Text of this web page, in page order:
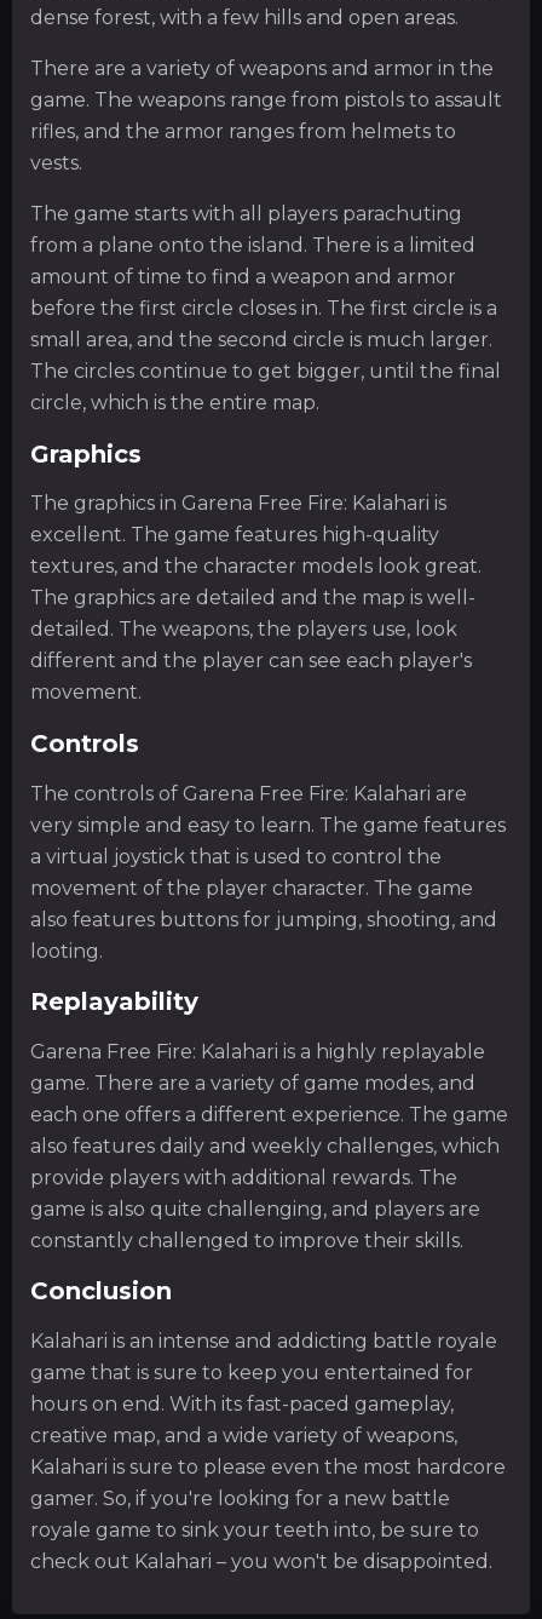
dense forest, with a few hills and open areas.
There are a variety of weapons and armor in the
game. The weapons range from pistols to assault
rifles, and the armor ranges from helmets to
vests.
The game starts with all players parachuting
from a plane onto the island. There is a limited
amount of time to find a weapon and armor
before the first circle closes in. The first circle is a
small area, and the second circle is much larger.
The circles continue to get bigger, until the final
circle, which is the entire map.
Graphics
The graphics in Garena Free Fire: Kalahari is
excellent. The game features high-quality
textures, and the character models look great.
The graphics are detailed and the map is well-
detailed. The weapons, the players use, look
different and the player can see each player's
movement.
Controls
The controls of Garena Free Fire: Kalahari are
very simple and easy to learn. The game features
a virtual joystick that is used to control the
movement of the player character. The game
also features buttons for jumping, shooting, and
looting.
Replayability
Garena Free Fire: Kalahari is a highly replayable
game. There are a variety of game modes, and
each one offers a different experience. The game
also features daily and weekly challenges, which
provide players with additional rewards. The
game is also quite challenging, and players are
constantly challenged to improve their skills.
Conclusion
Kalahari is an intense and addicting battle royale
game that is sure to keep you entertained for
hours on end. With its fast-paced gameplay,
creative map, and a wide variety of weapons,
Kalahari is sure to please even the most hardcore
gamer. So, if you're looking for a new battle
royale game to sink your teeth into, be sure to
check out Kalahari – you won't be disappointed.